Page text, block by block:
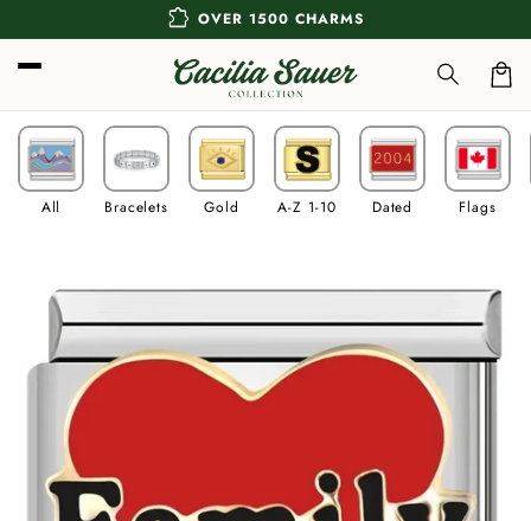
content
extension OVER 1500 CHARMS
All Bracelets Gold A-Z 1-10 Dated Flags